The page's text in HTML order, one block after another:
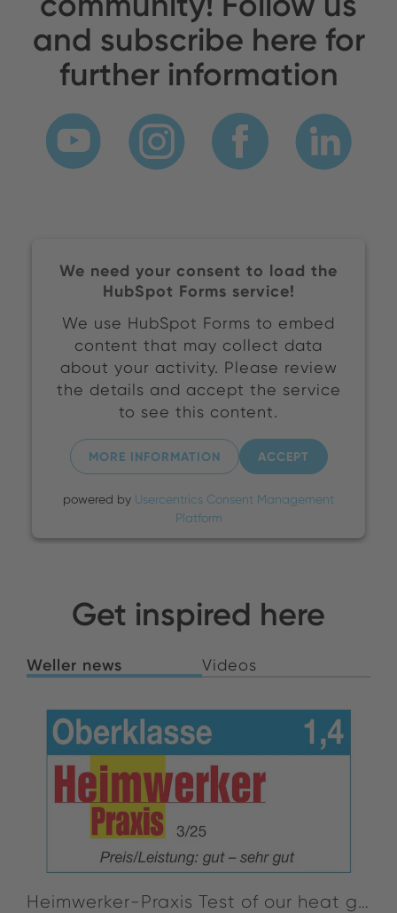
and subscribe here for
further information
We need your consent to load the
HubSpot Forms service!
We use HubSpot Forms to embed
content that may collect data
about your activity. Please review
the details and accept the service
to see this content.
MORE INFORMATION ACCEPT
powered by Usercentrics Consent Management
Platform
Get inspired here
Weller news Videos
Heimwerker-Praxis Test of our heat gun